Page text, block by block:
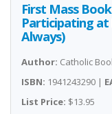
First Mass
Participating at
Always)
Author: Catholic
ISBN: 1941243290 |
List Price: $13.95